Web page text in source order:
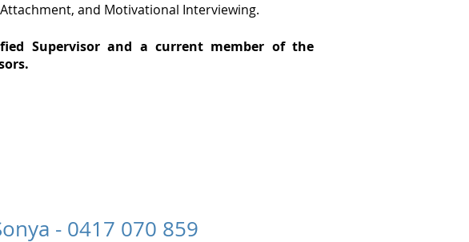
Attachment, and Motivational Interviewing.
Supervisor and a current member of the
- 0417 070 859